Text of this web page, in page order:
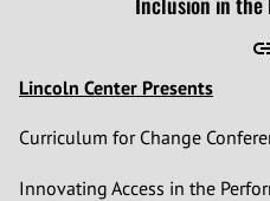
Lincoln Center Presents
Curriculum for Change
Innovating Access in the